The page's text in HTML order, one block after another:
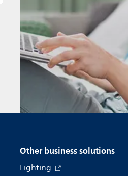
Other business solutions
Lighting